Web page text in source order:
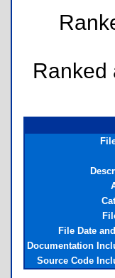
Ranked
File Date
Documentation
Source Code